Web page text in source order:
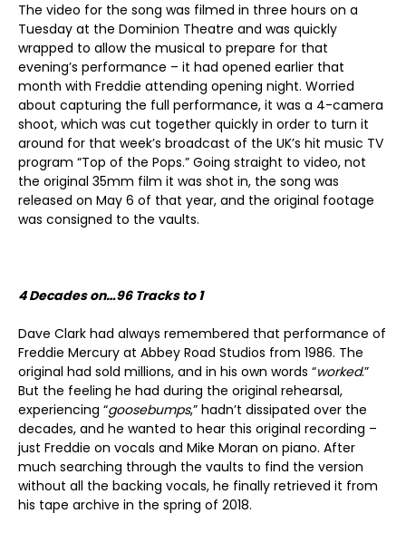
The video for the song was filmed in three hours on a
Tuesday at the Dominion Theatre and was quickly
wrapped to allow the musical to prepare for that
evening’s performance – it had opened earlier that
month with Freddie attending opening night. Worried
about capturing the full performance, it was a 4-camera
shoot, which was cut together quickly in order to turn it
around for that week’s broadcast of the UK’s hit music TV
program “Top of the Pops.” Going straight to video, not
the original 35mm film it was shot in, the song was
released on May 6 of that year, and the original footage
was consigned to the vaults.
4 Decades on…96 Tracks to 1
Dave Clark had always remembered that performance of
Freddie Mercury at Abbey Road Studios from 1986. The
original had sold millions, and in his own words “worked.”
But the feeling he had during the original rehearsal,
experiencing “goosebumps,” hadn’t dissipated over the
decades, and he wanted to hear this original recording –
just Freddie on vocals and Mike Moran on piano. After
much searching through the vaults to find the version
without all the backing vocals, he finally retrieved it from
his tape archive in the spring of 2018.